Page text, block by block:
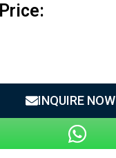
INQUIRE NOW